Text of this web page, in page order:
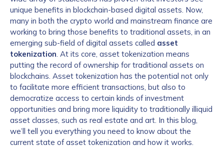
unique benefits in blockchain-based digital assets. Now,
many in both the crypto world and mainstream finance are
working to bring those benefits to traditional assets, in an
emerging sub-field of digital assets called asset
tokenization. At its core, asset tokenization means
putting the record of ownership for traditional assets on
blockchains. Asset tokenization has the potential not only
to facilitate more efficient transactions, but also to
democratize access to certain kinds of investment
opportunities and bring more liquidity to traditionally illiquid
asset classes, such as real estate and art. In this blog,
we’ll tell you everything you need to know about the
current state of asset tokenization and how it works.